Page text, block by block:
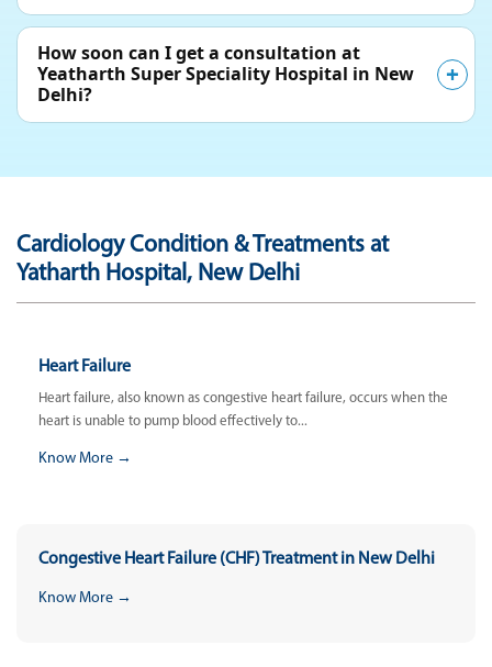
How soon can I get a consultation at
Yeatharth Super Speciality Hospital in New
Delhi?
Cardiology Condition & Treatments at
Yatharth Hospital, New Delhi
Heart Failure
Heart failure, also known as congestive heart failure, occurs when the
heart is unable to pump blood effectively to...
Know More →
Congestive Heart Failure (CHF) Treatment in New Delhi
Know More →